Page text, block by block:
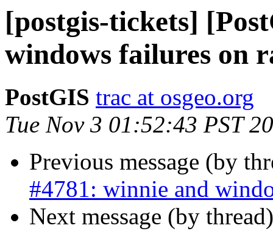
[postgis-tickets]
windows failures on
PostGIS trac at osgeo.org
Tue Nov 3 01:52:43 PST
Previous message (by
#4781: winnie and
Next message (by